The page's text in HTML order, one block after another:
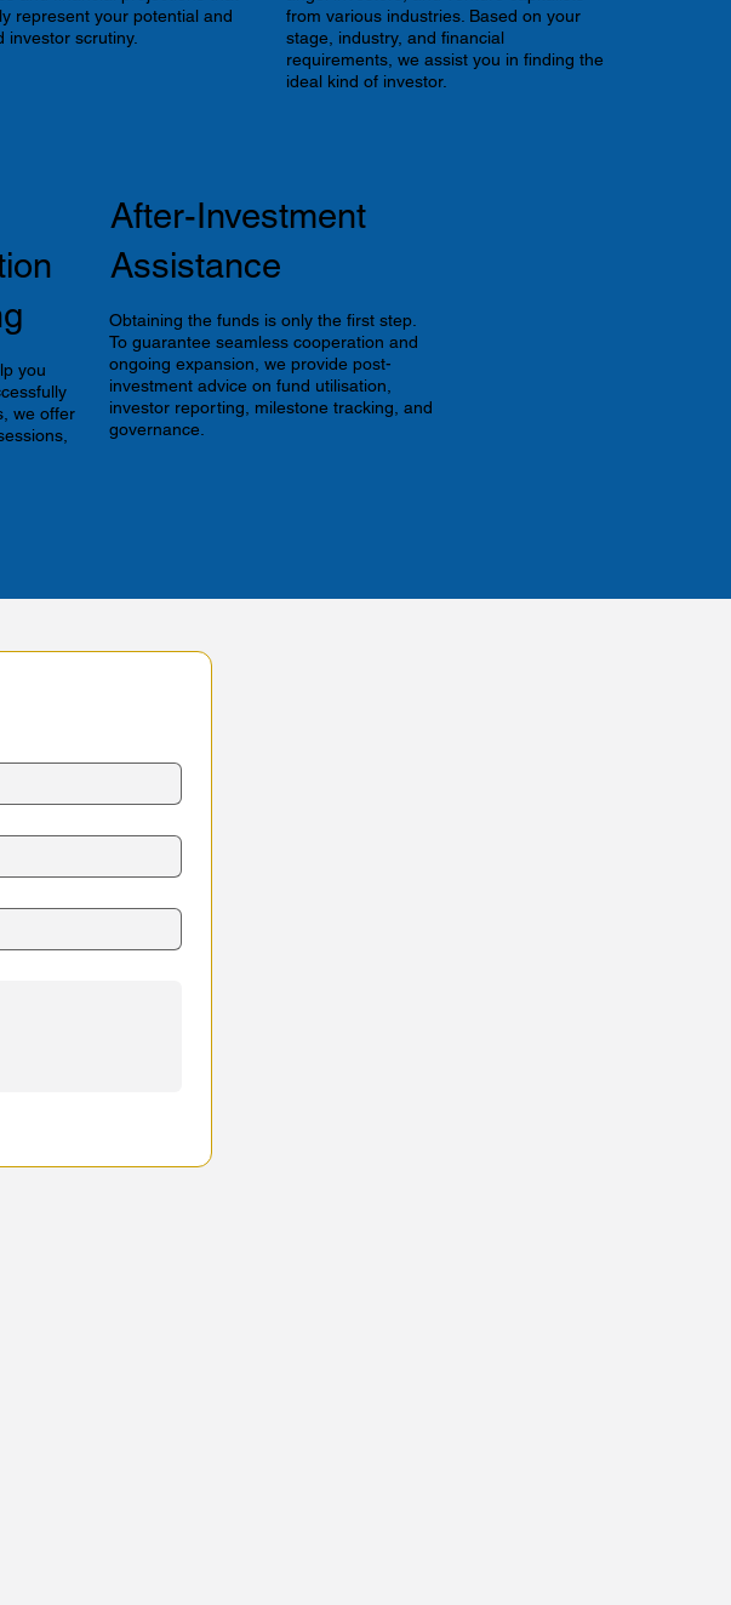
represent your potential and
investor scrutiny.
from various industries. Based on your
stage, industry, and financial
requirements, we assist you in finding the
ideal kind of investor.
you
we offer
After-Investment
Assistance
Obtaining the funds is only the first step.
To guarantee seamless cooperation and
ongoing expansion, we provide post-
investment advice on fund utilisation,
investor reporting, milestone tracking, and
governance.